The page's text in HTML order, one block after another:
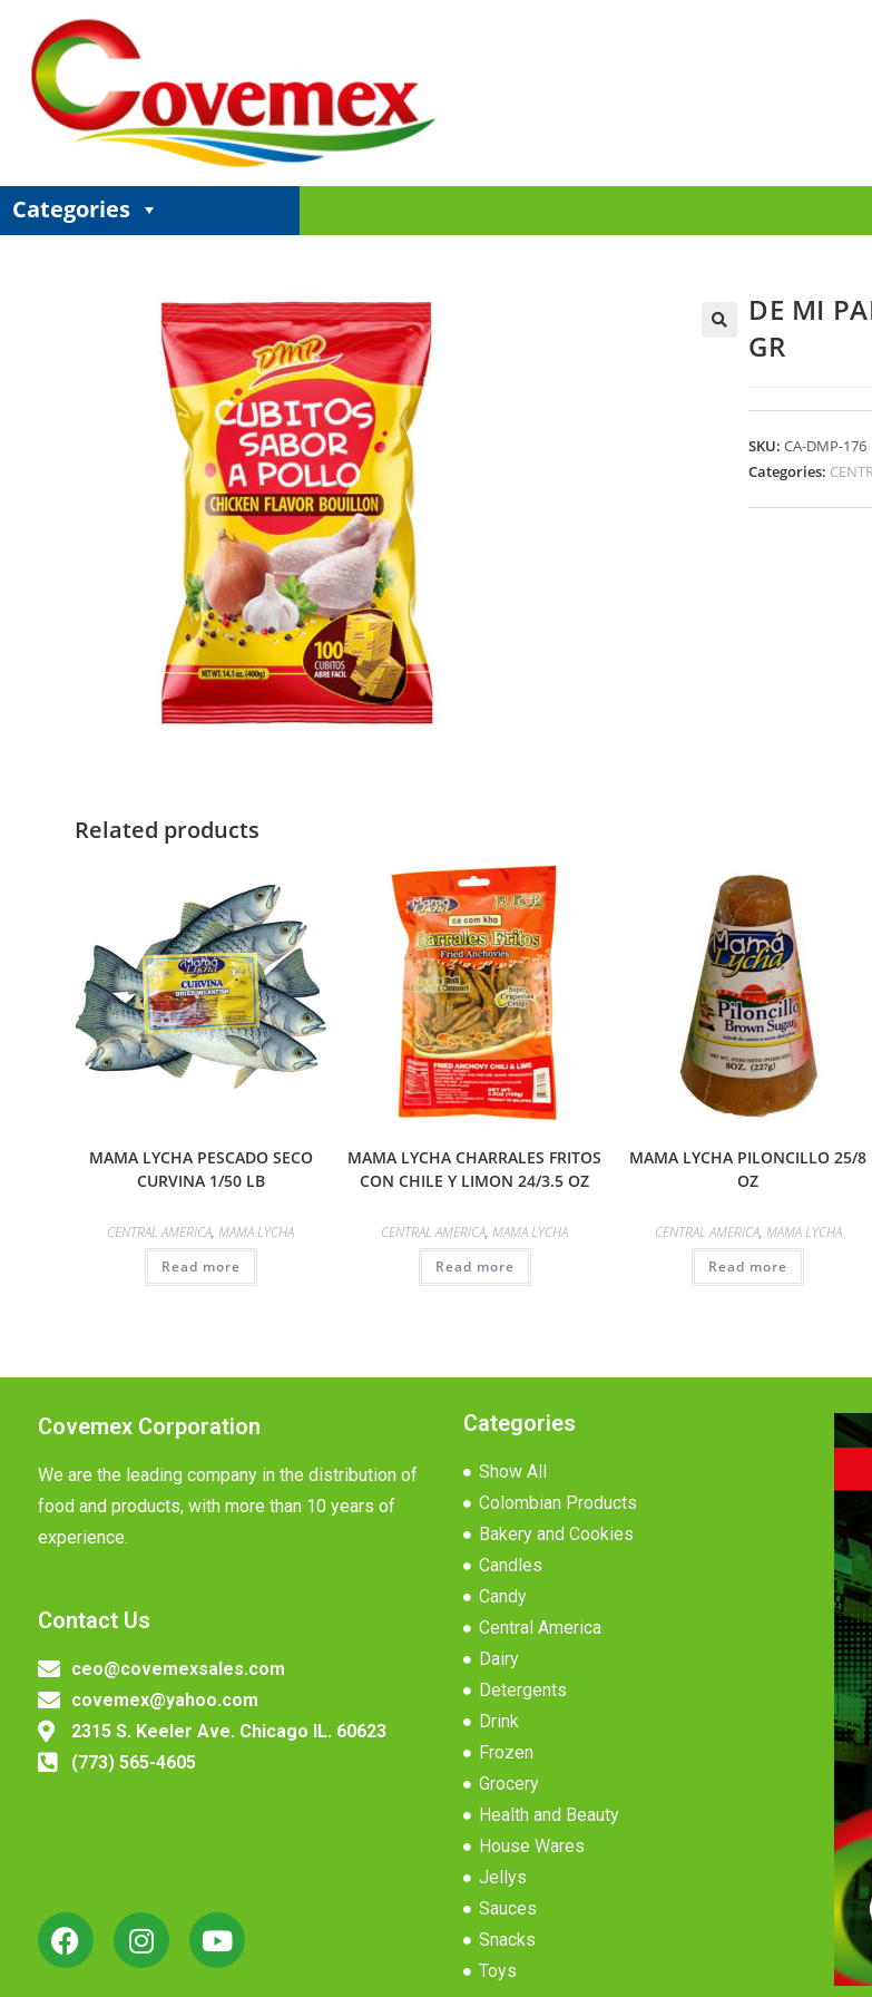
Categories
DE MI
GR
SKU: CA-DMP-176
Categories:
Related products
MAMA LYCHA PESCADO SECO
CURVINA 1/50 LB
CENTRAL AMERICA,MAMA LYCHA
Read more
MAMA LYCHA CHARRALES FRITOS
CON CHILE Y LIMON 24/3.5 OZ
CENTRAL AMERICA,MAMA LYCHA
Read more
MAMA LYCHA PILONCILLO 25/8
OZ
CENTRAL AMERICA, MAMA LYCHA
Read more
Covemex Corporation
We are the leading company in the distribution of
food and products, with more than 10 years of
experience.
Contact Us
ceo@covemexsales.com
covemex@yahoo.com
2315 S. Keeler Ave. Chicago IL. 60623
(773) 565-4605
Categories
Show All
Colombian Products
Bakery and Cookies
Candles
Candy
Central America
Dairy
Detergents
Drink
Frozen
Grocery
Health and Beauty
House Wares
Jellys
Sauces
Snacks
Toys